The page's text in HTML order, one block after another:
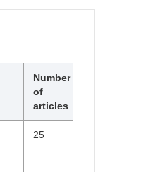
Number
of
articles
25